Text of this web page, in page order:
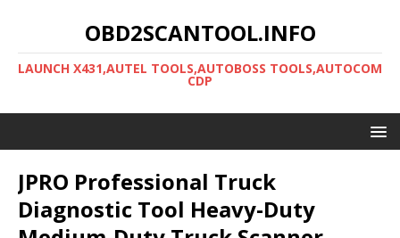
OBD2SCANTOOL.INFO
LAUNCH X431,AUTEL TOOLS,AUTOBOSS TOOLS,AUTOCOM
CDP
JPRO Professional Truck
Diagnostic Tool Heavy-Duty